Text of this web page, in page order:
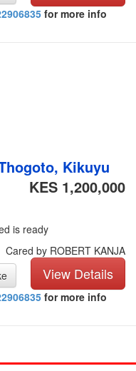
for more info
Kikuyu
KES 1,200,000
is ready
Cared by ROBERT KANJA
View Details
for more info